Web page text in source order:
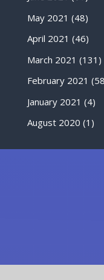
May 2021 (48)
April 2021 (46)
March 2021 (131)
February 2021
January 2021 (4)
August 2020 (1)